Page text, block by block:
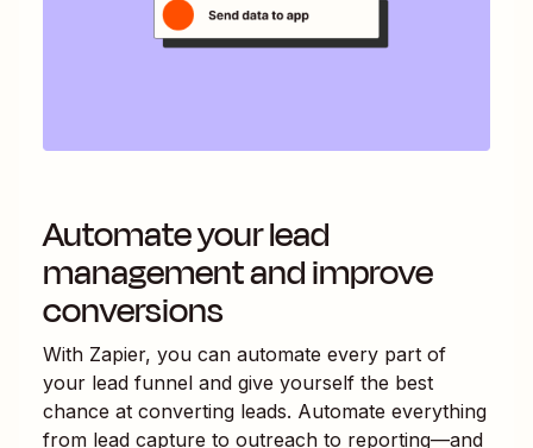
Automate your lead
management and improve
conversions
With Zapier, you can automate every part of
your lead funnel and give yourself the best
chance at converting leads. Automate everything
from lead capture to outreach to reporting—and